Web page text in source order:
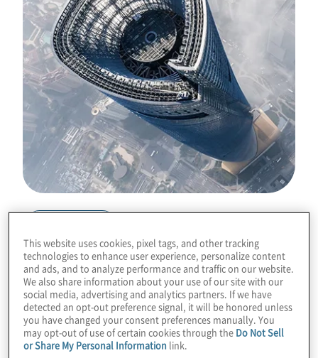
The topics of organisational blind spots and
industry disruption continue to command
interest in the boardroom. Recent events
This website uses cookies, pixel tags, and other tracking
technologies to enhance user experience, personalize content
and ads, and to analyze performance and traffic on our website.
We also share information about your use of our site with our
social media, advertising and analytics partners. If we have
detected an opt-out preference signal, it will be honored unless
you have changed your consent preferences manually. You
may opt-out of use of certain cookies through the Do Not Sell
or Share My Personal Information link.